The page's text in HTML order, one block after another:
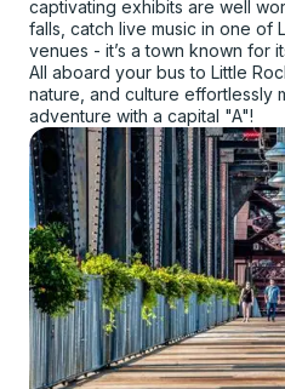
captivating exhibits are well
falls, catch live music in one of
venues - it’s a town known for
All aboard your bus to Little
nature, and culture effortlessly
adventure with a capital "A"!